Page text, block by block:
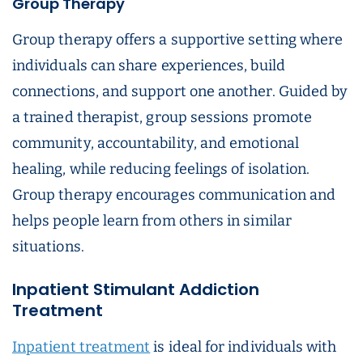
Group therapy offers a supportive setting where
individuals can share experiences, build
connections, and support one another. Guided by
a trained therapist, group sessions promote
community, accountability, and emotional
healing, while reducing feelings of isolation.
Group therapy encourages communication and
helps people learn from others in similar
situations.
Inpatient Stimulant Addiction
Treatment
Inpatient treatment is ideal for individuals with